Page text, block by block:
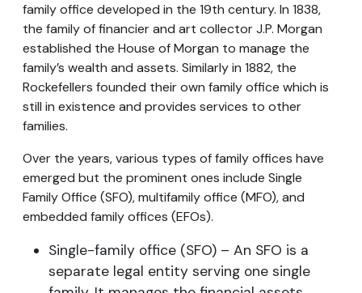
family office developed in the 19th century. In 1838,
the family of financier and art collector J.P. Morgan
established the House of Morgan to manage the
family’s wealth and assets. Similarly in 1882, the
Rockefellers founded their own family office which is
still in existence and provides services to other
families.
Over the years, various types of family offices have
emerged but the prominent ones include Single
Family Office (SFO), multifamily office (MFO), and
embedded family offices (EFOs).
Single-family office (SFO) – An SFO is a
separate legal entity serving one single